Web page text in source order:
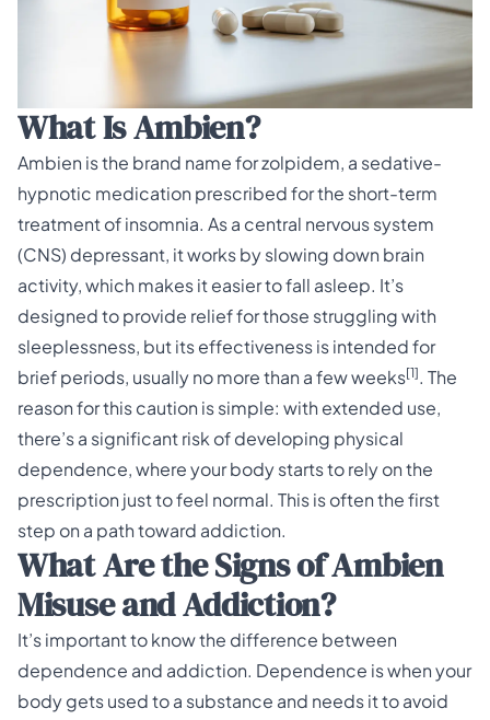
What Is Ambien?
Ambien is the brand name for zolpidem, a sedative-
hypnotic medication prescribed for the short-term
treatment of insomnia. As a central nervous system
(CNS) depressant, it works by slowing down brain
activity, which makes it easier to fall asleep. It’s
designed to provide relief for those struggling with
sleeplessness, but its effectiveness is intended for
brief periods, usually no more than a few weeks[1]. The
reason for this caution is simple: with extended use,
there’s a significant risk of developing physical
dependence, where your body starts to rely on the
prescription just to feel normal. This is often the first
step on a path toward addiction.
What Are the Signs of Ambien
Misuse and Addiction?
It’s important to know the difference between
dependence and addiction. Dependence is when your
body gets used to a substance and needs it to avoid